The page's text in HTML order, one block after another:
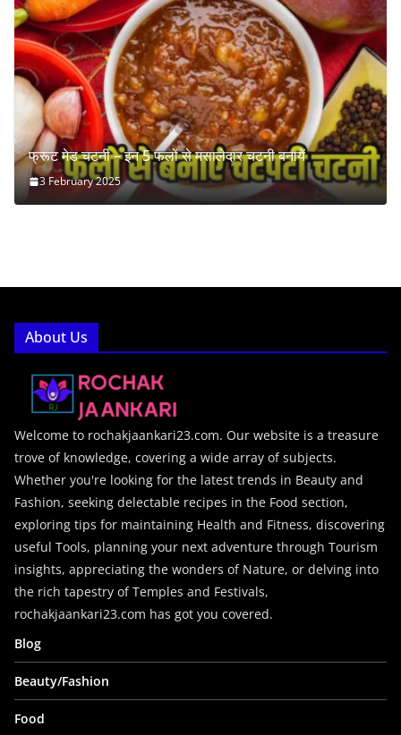
फ्रूट मेड चटनी – इन 5 फलों से मसालेदार चटनी बनायें
3 February 2025
About Us
Welcome to rochakjaankari23.com. Our website is a treasure
trove of knowledge, covering a wide array of subjects.
Whether you're looking for the latest trends in Beauty and
Fashion, seeking delectable recipes in the Food section,
exploring tips for maintaining Health and Fitness, discovering
useful Tools, planning your next adventure through Tourism
insights, appreciating the wonders of Nature, or delving into
the rich tapestry of Temples and Festivals,
rochakjaankari23.com has got you covered.
Blog
Beauty/Fashion
Food